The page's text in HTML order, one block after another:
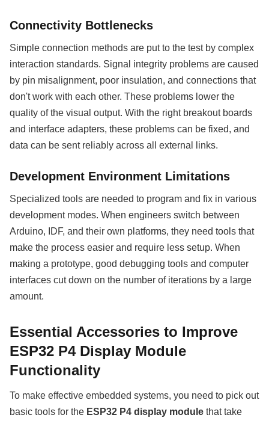
Connectivity Bottlenecks
Simple connection methods are put to the test by complex
interaction standards. Signal integrity problems are caused
by pin misalignment, poor insulation, and connections that
don't work with each other. These problems lower the
quality of the visual output. With the right breakout boards
and interface adapters, these problems can be fixed, and
data can be sent reliably across all external links.
Development Environment Limitations
Specialized tools are needed to program and fix in various
development modes. When engineers switch between
Arduino, IDF, and their own platforms, they need tools that
make the process easier and require less setup. When
making a prototype, good debugging tools and computer
interfaces cut down on the number of iterations by a large
amount.
Essential Accessories to Improve
ESP32 P4 Display Module
Functionality
To make effective embedded systems, you need to pick out
basic tools for the ESP32 P4 display module that take